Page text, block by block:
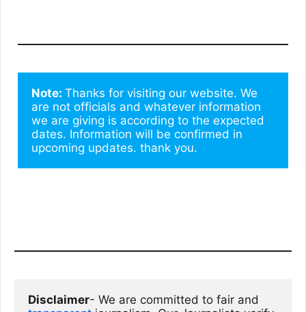
Note: Thanks for visiting our website. We
are not officials and whatever information
we are giving is according to the expected
dates. Information will be confirmed in
upcoming updates. thank you.
Disclaimer